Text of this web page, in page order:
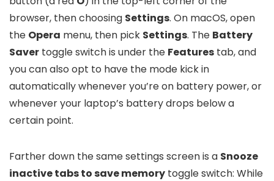
browser, then choosing Settings. On macOS, open
the Opera menu, then pick Settings. The Battery
Saver toggle switch is under the Features tab, and
you can also opt to have the mode kick in
automatically whenever you’re on battery power, or
whenever your laptop’s battery drops below a
certain point.
Farther down the same settings screen is a Snooze
inactive tabs to save memory toggle switch: While